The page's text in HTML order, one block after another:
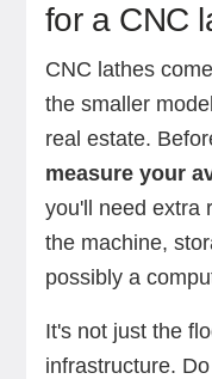
for a CNC
CNC lathes
the smaller
real estate.
measure your
you'll need extra
the machine,
possibly a
It's not just the
infrastructure.